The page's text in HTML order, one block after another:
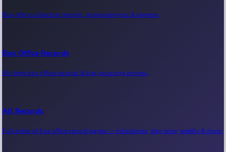
Kollywood News
Tollywood News
Sandalwood News
Box office collection reports, movie earnings & revenue.
Box Office Records
All-time box office records & top-grossing movies.
All Records
Full index of box office record pages — milestones, day-wise, weekly & more.